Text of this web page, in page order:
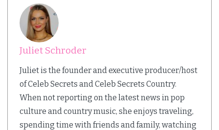
Juliet Schroder
Juliet is the founder and executive producer/host
of Celeb Secrets and Celeb Secrets Country.
When not reporting on the latest news in pop
culture and country music, she enjoys traveling,
spending time with friends and family, watching